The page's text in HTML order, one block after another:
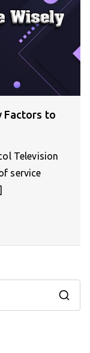
Factors to
Television
service